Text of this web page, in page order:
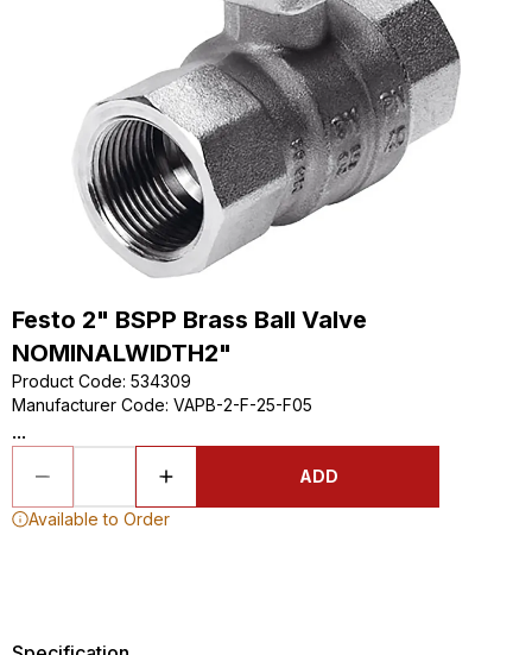
Festo 2" BSPP Brass Ball Valve
NOMINALWIDTH2"
Product Code: 534309
Manufacturer Code: VAPB-2-F-25-F05
...
ADD
Available to Order